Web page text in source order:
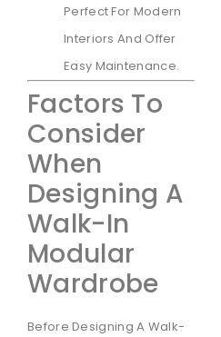
Perfect For Modern
Interiors And Offer
Easy Maintenance.
Factors To
Consider
When
Designing A
Walk-In
Modular
Wardrobe
Before Designing A Walk-